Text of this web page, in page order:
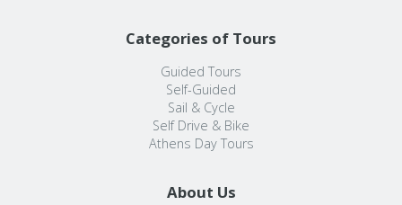
Categories of Tours
Guided Tours
Self-Guided
Sail & Cycle
Self Drive & Bike
Athens Day Tours
About Us